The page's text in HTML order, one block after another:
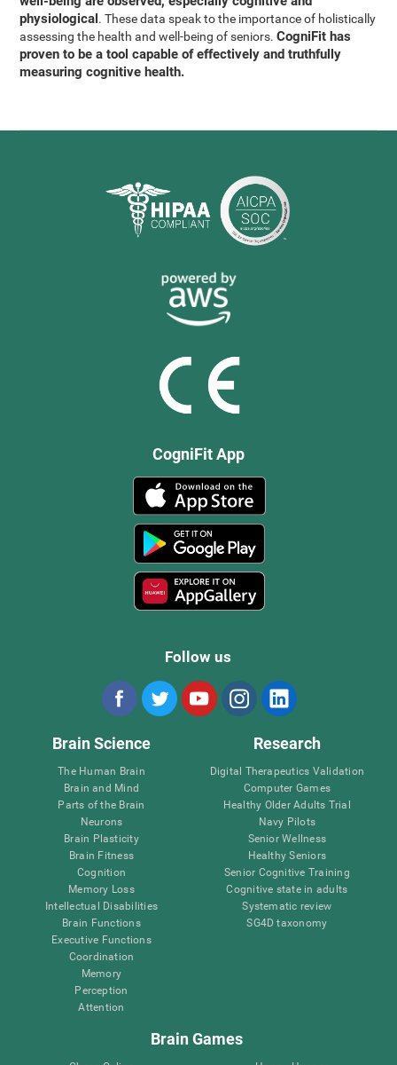
physiological. These data speak to the importance of holistically
assessing the health and well-being of seniors.CogniFit has
proven to be a tool capable of effectively and truthfully
measuring cognitive health.
CogniFit App
Follow us
Brain Science
The Human Brain
Brain and Mind
Parts of the Brain
Neurons
Brain Plasticity
Brain Fitness
Cognition
Memory Loss
Intellectual Disabilities
Brain Functions
Executive Functions
Coordination
Memory
Perception
Attention
Research
Digital Therapeutics Validation
Computer Games
Healthy Older Adults Trial
Navy Pilots
Senior Wellness
Healthy Seniors
Senior Cognitive Training
Cognitive state in adults
Systematic review
SG4D taxonomy
Brain Games